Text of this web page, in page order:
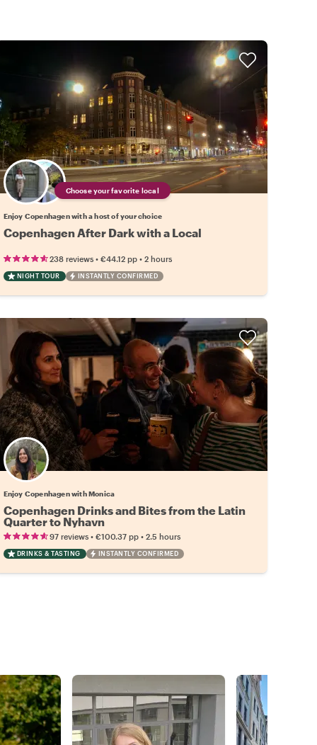
Choose your favorite local
Enjoy Copenhagen with a host of your choice
Copenhagen After Dark with a Local
238 reviews• €44.12 pp• 2 hours
NIGHT TOUR INSTANTLY CONFIRMED
Enjoy Copenhagen with Monica
Copenhagen Drinks and Bites from the Latin
Quarter to Nyhavn
97 reviews• €100.37 pp• 2.5 hours
DRINKS & TASTING INSTANTLY CONFIRMED